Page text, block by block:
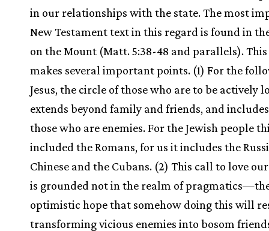
in our relationships with the state. The most
New Testament text in this regard is found in
on the Mount (Matt. 5:38-48 and parallels).
makes several important points. (1) For the
Jesus, the circle of those who are to be actively
extends beyond family and friends, and
those who are enemies. For the Jewish people
included the Romans, for us it includes the
Chinese and the Cubans. (2) This call to love
is grounded not in the realm of
optimistic hope that somehow doing this will
transforming vicious enemies into bosom